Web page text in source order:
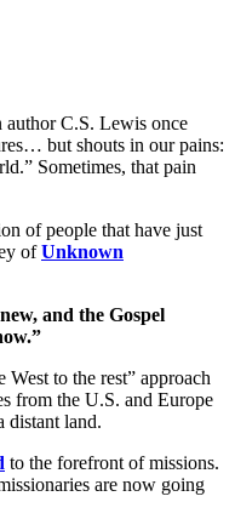
C.S. Lewis once
but shouts in our pains:
Sometimes, that pain
of people that have just
ofUnknown
and the Gospel
to the rest” approach
from the U.S. and Europe
distant land.
to the forefront of missions.
are now going